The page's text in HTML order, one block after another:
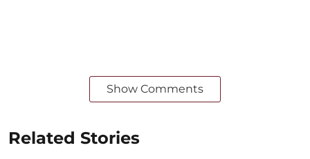
Show Comments
Related Stories